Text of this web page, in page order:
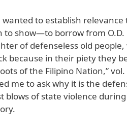
to establish relevance
show—to borrow from O.D.
of defenseless old
because in their piety they
of the Filipino Nation,”
me to ask why it is the
blows of state violence